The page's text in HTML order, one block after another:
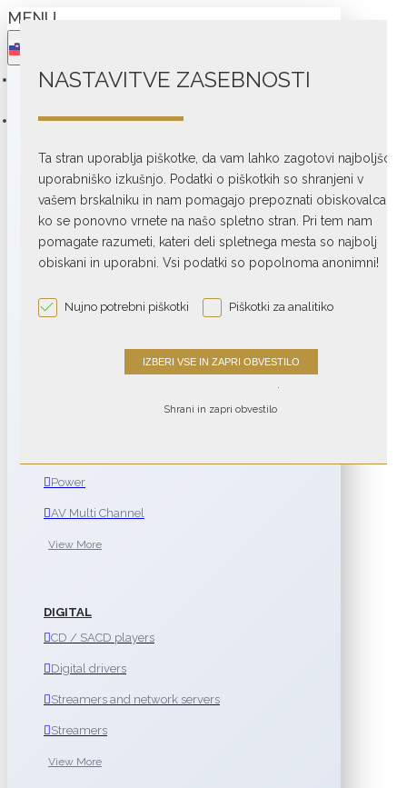
MENU
SHOP
COLLECTIONS
TURNTABLES
Belt drive
Direct drive
Phono preamps
Phono accessories
Power
AV Multi Channel
View More
DIGITAL
CD / SACD players
Digital drivers
Streamers and network servers
Streamers
View More
NASTAVITVE ZASEBNOSTI
Ta stran uporablja piškotke, da vam lahko zagotovi najboljšo
uporabniško izkušnjo. Podatki o piškotkih so shranjeni v
vašem brskalniku in nam pomagajo prepoznati obiskovalca,
ko se ponovno vrnete na našo spletno stran. Pri tem nam
pomagate razumeti, kateri deli spletnega mesta so najbolj
obiskani in uporabni. Vsi podatki so popolnoma anonimni!
Nujno potrebni piškotki Piškotki za analitiko
Shrani in zapri obvestilo
.